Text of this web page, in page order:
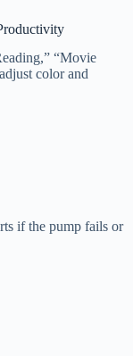
“Movie
color and
if the pump fails or